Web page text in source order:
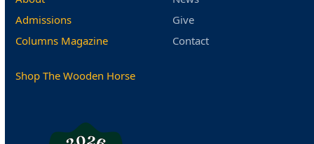
Admissions
Columns Magazine
Shop The Wooden Horse
Give
Contact